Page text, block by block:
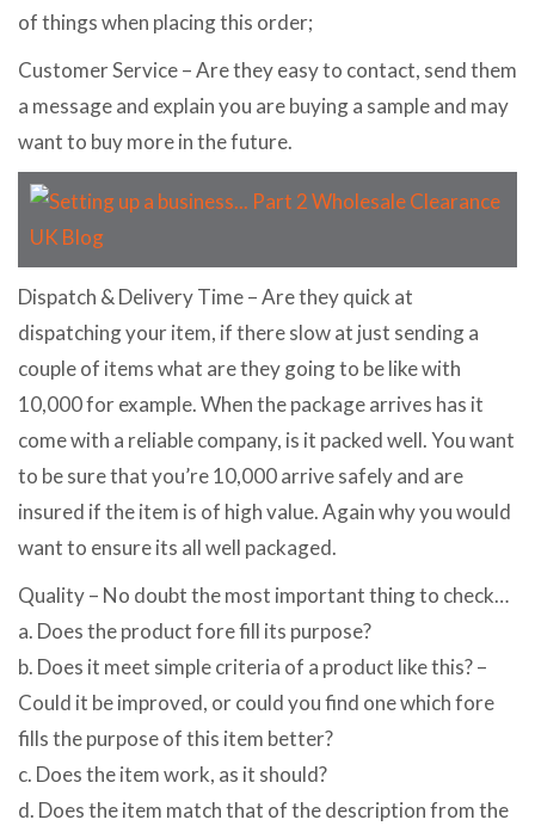
of things when placing this order;
Customer Service – Are they easy to contact, send them
a message and explain you are buying a sample and may
want to buy more in the future.
Dispatch & Delivery Time – Are they quick at
dispatching your item, if there slow at just sending a
couple of items what are they going to be like with
10,000 for example. When the package arrives has it
come with a reliable company, is it packed well. You want
to be sure that you’re 10,000 arrive safely and are
insured if the item is of high value. Again why you would
want to ensure its all well packaged.
Quality – No doubt the most important thing to check…
a. Does the product fore fill its purpose?
b. Does it meet simple criteria of a product like this? –
Could it be improved, or could you find one which fore
fills the purpose of this item better?
c. Does the item work, as it should?
d. Does the item match that of the description from the